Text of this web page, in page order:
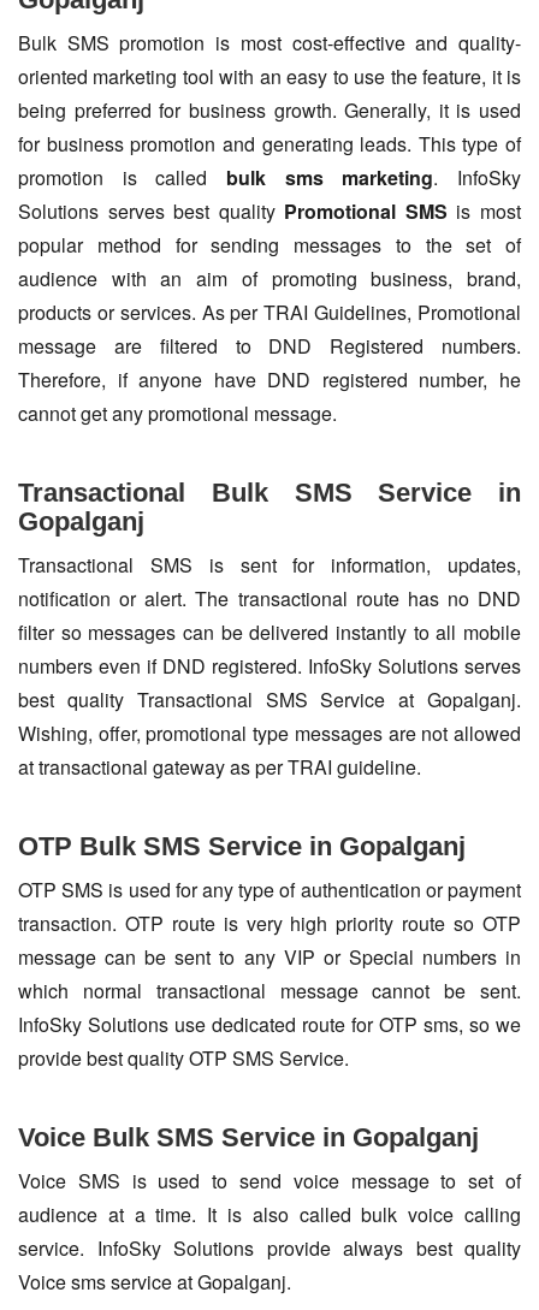
Bulk SMS promotion is most cost-effective and quality-
oriented marketing tool with an easy to use the feature, it is
being preferred for business growth. Generally, it is used
for business promotion and generating leads. This type of
promotion is called bulk sms marketing. InfoSky
Solutions serves best quality Promotional SMS is most
popular method for sending messages to the set of
audience with an aim of promoting business, brand,
products or services. As per TRAI Guidelines, Promotional
message are filtered to DND Registered numbers.
Therefore, if anyone have DND registered number, he
cannot get any promotional message.
Transactional Bulk SMS Service in
Gopalganj
Transactional SMS is sent for information, updates,
notification or alert. The transactional route has no DND
filter so messages can be delivered instantly to all mobile
numbers even if DND registered. InfoSky Solutions serves
best quality Transactional SMS Service at Gopalganj.
Wishing, offer, promotional type messages are not allowed
at transactional gateway as per TRAI guideline.
OTP Bulk SMS Service in Gopalganj
OTP SMS is used for any type of authentication or payment
transaction. OTP route is very high priority route so OTP
message can be sent to any VIP or Special numbers in
which normal transactional message cannot be sent.
InfoSky Solutions use dedicated route for OTP sms, so we
provide best quality OTP SMS Service.
Voice Bulk SMS Service in Gopalganj
Voice SMS is used to send voice message to set of
audience at a time. It is also called bulk voice calling
service. InfoSky Solutions provide always best quality
Voice sms service at Gopalganj.